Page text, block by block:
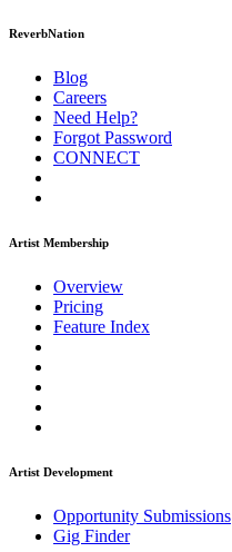
ReverbNation
Blog
Careers
Need Help?
Forgot Password
CONNECT
Artist Membership
Overview
Pricing
Feature Index
Artist Development
Opportunity Submissions
Gig Finder